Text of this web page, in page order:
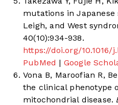
mutations in Japanese
Leigh, and West
40(10):934-938.
https://doi.org/10.1016/
PubMed | Google
Vona B, Maroofian R,
the clinical phenotype
mitochondrial disease.